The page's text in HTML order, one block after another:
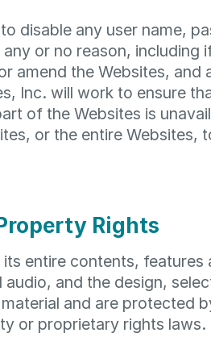
disable any user name,
or no reason,
amend the Websites,
Inc. will work to ensure
of the Websites is
or the entire Websites,
Rights
its entire contents,
audio, and the design,
and are protected
or proprietary rights laws.